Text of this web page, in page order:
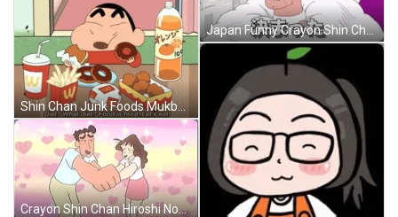
Shin Chan Junk Foods Mukbang GIF
Crayon Shin Chan Hiroshi Nohara Couple GIF
Japan Funny Crayon Shin Chan GIF